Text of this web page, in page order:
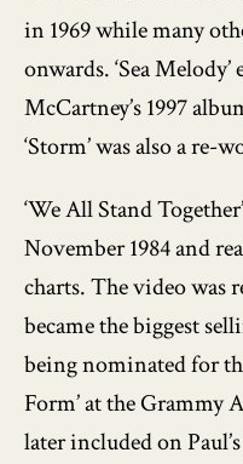
in 1969 while many
onwards. ‘Sea
McCartney’s 1997
‘Storm’ was also a re-
‘We All Stand
November 1984 and
charts. The video was
became the biggest
being nominated for
Form’ at the Grammy
later included on